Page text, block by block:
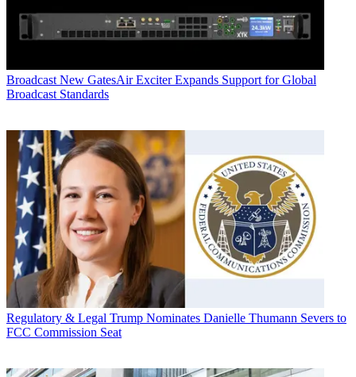
Broadcast New GatesAir Exciter Expands Support for Global
Broadcast Standards
Regulatory & Legal Trump Nominates Danielle Thumann Severs to
FCC Commission Seat